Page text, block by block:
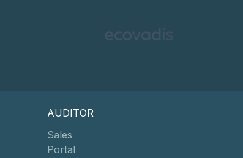
AUDITOR
Sales
Portal